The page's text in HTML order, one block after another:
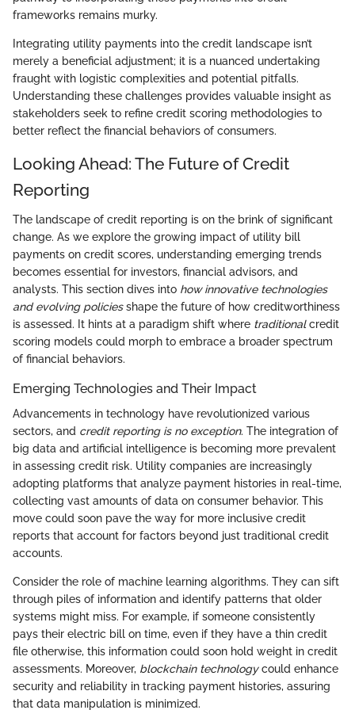
frameworks remains murky.
Integrating utility payments into the credit landscape isn’t
merely a beneficial adjustment; it is a nuanced undertaking
fraught with logistic complexities and potential pitfalls.
Understanding these challenges provides valuable insight as
stakeholders seek to refine credit scoring methodologies to
better reflect the financial behaviors of consumers.
Looking Ahead: The Future of Credit
Reporting
The landscape of credit reporting is on the brink of significant
change. As we explore the growing impact of utility bill
payments on credit scores, understanding emerging trends
becomes essential for investors, financial advisors, and
analysts. This section dives into how innovative technologies
and evolving policiesshape the future of how creditworthiness
is assessed. It hints at a paradigm shift where traditionalcredit
scoring models could morph to embrace a broader spectrum
of financial behaviors.
Emerging Technologies and Their Impact
Advancements in technology have revolutionized various
sectors, and credit reporting is no exception. The integration of
big data and artificial intelligence is becoming more prevalent
in assessing credit risk. Utility companies are increasingly
adopting platforms that analyze payment histories in real-time,
collecting vast amounts of data on consumer behavior. This
move could soon pave the way for more inclusive credit
reports that account for factors beyond just traditional credit
accounts.
Consider the role of machine learning algorithms. They can sift
through piles of information and identify patterns that older
systems might miss. For example, if someone consistently
pays their electric bill on time, even if they have a thin credit
file otherwise, this information could soon hold weight in credit
assessments. Moreover, blockchain technologycould enhance
security and reliability in tracking payment histories, assuring
that data manipulation is minimized.